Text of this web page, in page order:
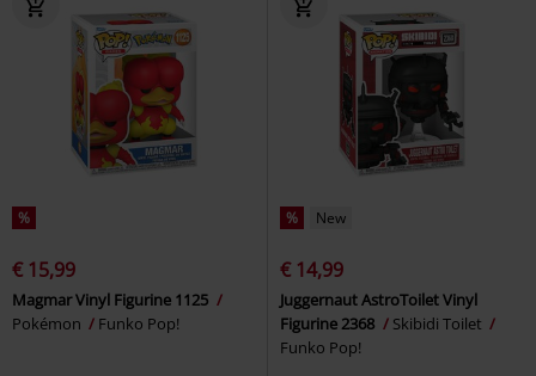
%
€ 15,99
Magmar Vinyl Figurine 1125
Pokémon
Funko Pop!
% New
€ 14,99
Juggernaut AstroToilet Vinyl
Figurine 2368
Skibidi Toilet
Funko Pop!